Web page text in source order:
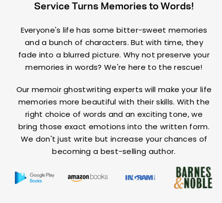
Service Turns Memories to Words!
Everyone's life has some bitter-sweet memories
and a bunch of characters. But with time, they
fade into a blurred picture. Why not preserve your
memories in words? We're here to the rescue!
Our memoir ghostwriting experts will make your life
memories more beautiful with their skills. With the
right choice of words and an exciting tone, we
bring those exact emotions into the written form.
We don't just write but increase your chances of
becoming a best-selling author.